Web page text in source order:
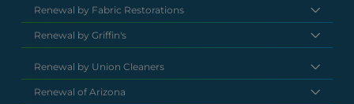
Renewal by Fabric Restorations
Renewal by Griffin's
Renewal by Union Cleaners
Renewal of Arizona